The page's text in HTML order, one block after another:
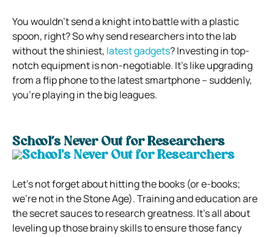
You wouldn’t send a knight into battle with a plastic
spoon, right? So why send researchers into the lab
without the shiniest, latest gadgets? Investing in top-
notch equipment is non-negotiable. It’s like upgrading
from a flip phone to the latest smartphone – suddenly,
you’re playing in the big leagues.
School’s Never Out for Researchers
Let’s not forget about hitting the books (or e-books;
we’re not in the Stone Age). Training and education are
the secret sauces to research greatness. It’s all about
leveling up those brainy skills to ensure those fancy